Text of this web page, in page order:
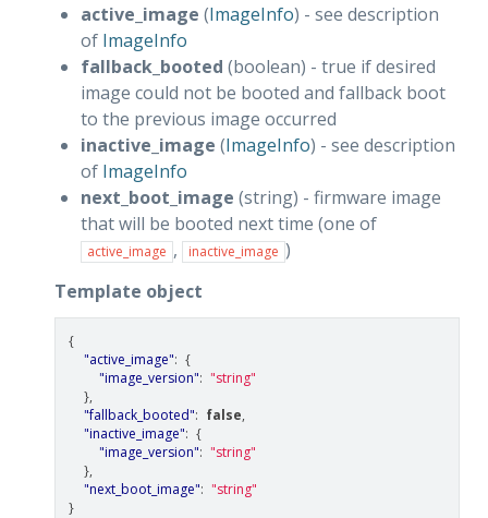
active_image (ImageInfo) - see description
of ImageInfo
fallback_booted (boolean) - true if desired
image could not be booted and fallback boot
to the previous image occurred
inactive_image (ImageInfo) - see description
of ImageInfo
next_boot_image (string) - firmware image
that will be booted next time (one of
active_image , inactive_image )
Template object
{
"active_image": {
"image_version": "string"
},
"fallback_booted": false,
"inactive_image": {
"image_version": "string"
},
"next_boot_image": "string"
}